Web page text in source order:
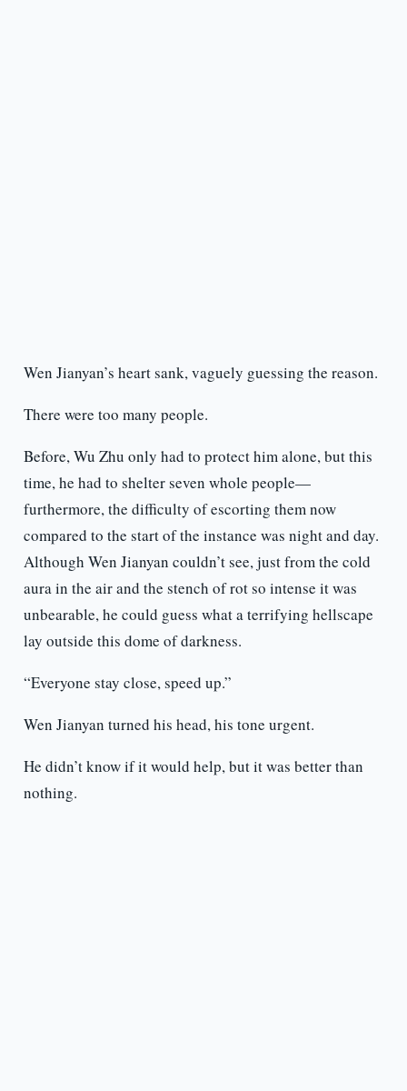
Wen Jianyan’s heart sank, vaguely guessing the reason.
There were too many people.
Before, Wu Zhu only had to protect him alone, but this
time, he had to shelter seven whole people—
furthermore, the difficulty of escorting them now
compared to the start of the instance was night and day.
Although Wen Jianyan couldn’t see, just from the cold
aura in the air and the stench of rot so intense it was
unbearable, he could guess what a terrifying hellscape
lay outside this dome of darkness.
“Everyone stay close, speed up.”
Wen Jianyan turned his head, his tone urgent.
He didn’t know if it would help, but it was better than
nothing.